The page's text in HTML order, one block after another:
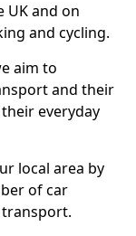
UK and on
and cycling.
aim to
and their
everyday
local area by
of car